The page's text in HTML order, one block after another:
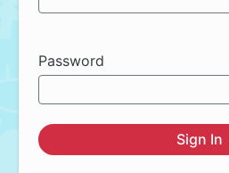
Password
Sign In